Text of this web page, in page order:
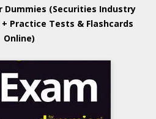
Dummies (Securities Industry
Practice Tests & Flashcards
Online)